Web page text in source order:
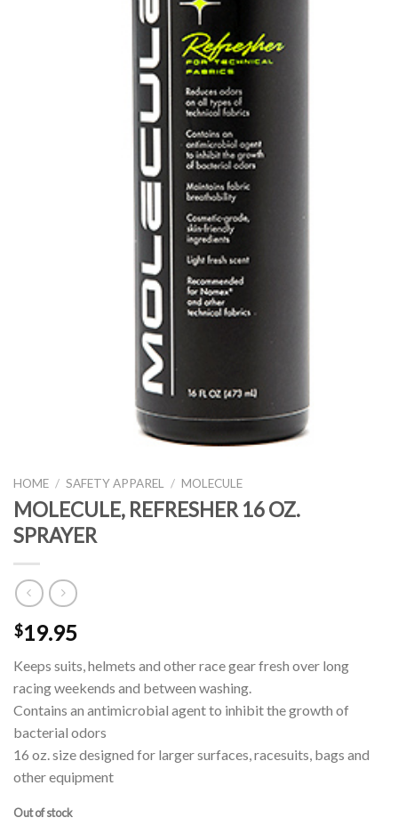
HOME / SAFETY APPAREL / MOLECULE
MOLECULE, REFRESHER 16 OZ.
SPRAYER
$19.95
Keeps suits, helmets and other race gear fresh over long
racing weekends and between washing.
Contains an antimicrobial agent to inhibit the growth of
bacterial odors
16 oz. size designed for larger surfaces, racesuits, bags and
other equipment
Out of stock